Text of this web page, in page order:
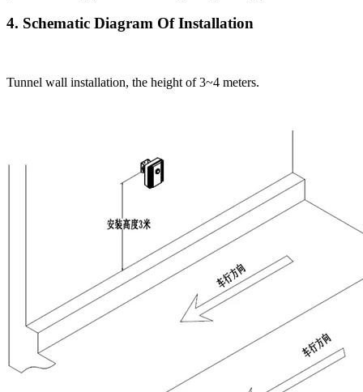
4. Schematic Diagram Of Installation
Tunnel wall installation, the height of 3~4 meters.